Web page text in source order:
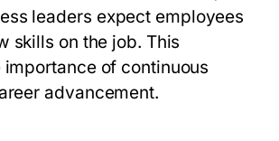
leaders expect employees
skills on the job. This
of continuous
advancement.